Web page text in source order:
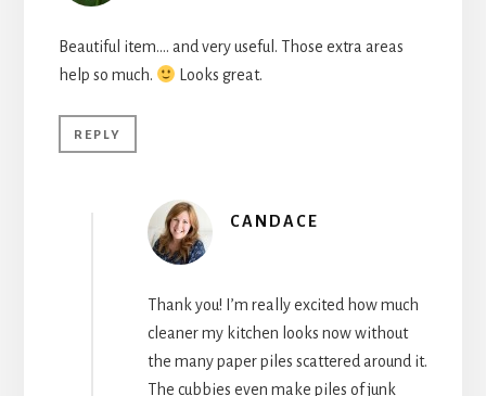
Beautiful item…. and very useful. Those extra areas
help so much.
Looks great.
REPLY
CANDACE
Thank you! I’m really excited how much
cleaner my kitchen looks now without
the many paper piles scattered around it.
The cubbies even make piles of junk